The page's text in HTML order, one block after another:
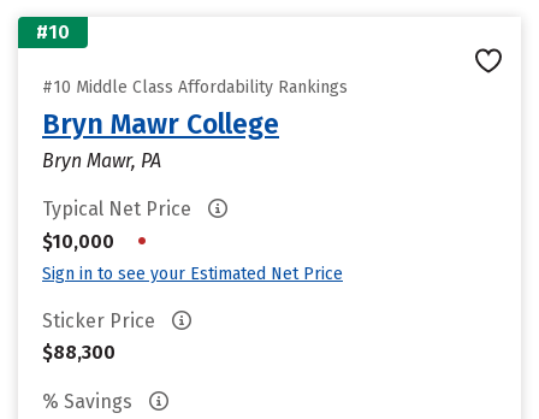
#10
#10 Middle Class Affordability Rankings
Bryn Mawr College
Bryn Mawr, PA
Typical Net Price
$10,000
•
Sign in to see your Estimated Net Price
Sticker Price
$88,300
% Savings